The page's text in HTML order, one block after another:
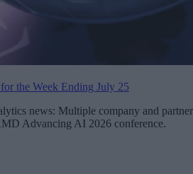
the Week Ending July 25
news: Multiple company and partner
Advancing AI 2026 conference.